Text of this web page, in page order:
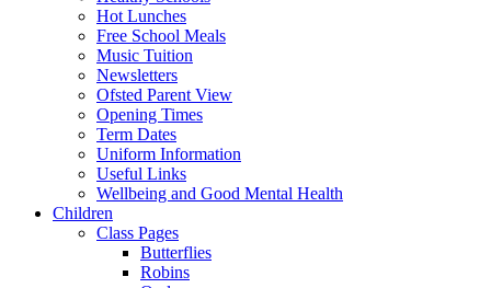
Hot Lunches
Free School Meals
Music Tuition
Newsletters
Ofsted Parent View
Opening Times
Term Dates
Uniform Information
Useful Links
Wellbeing and Good Mental Health
Children
Class Pages
Butterflies
Robins